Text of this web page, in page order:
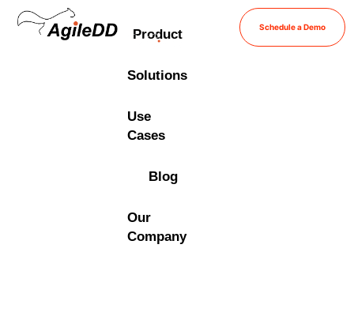
Product
Solutions
Use
Cases
Blog
Our
Company
Schedule a Demo